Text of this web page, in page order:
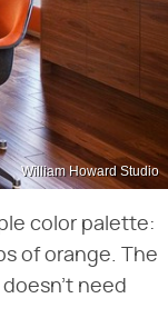
William Howard Studio
color palette:
of orange. The
need